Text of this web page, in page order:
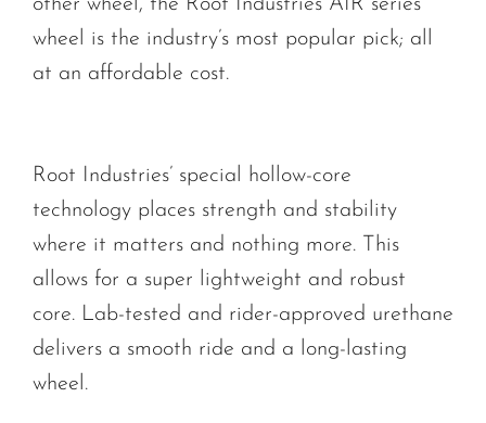
wheel is the industry’s most popular pick; all
at an affordable cost.
Root Industries’ special hollow-core
technology places strength and stability
where it matters and nothing more. This
allows for a super lightweight and robust
core. Lab-tested and rider-approved urethane
delivers a smooth ride and a long-lasting
wheel.